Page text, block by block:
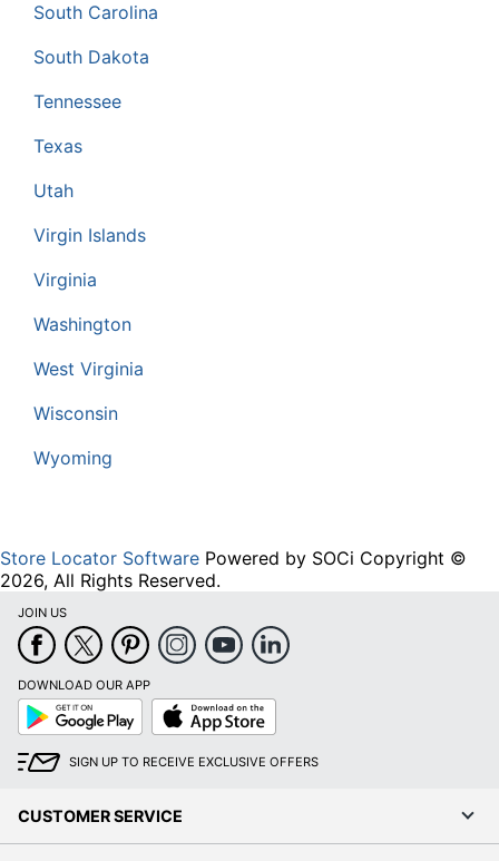
South Carolina
South Dakota
Tennessee
Texas
Utah
Virgin Islands
Virginia
Washington
West Virginia
Wisconsin
Wyoming
Store Locator Software Powered by SOCi Copyright ©
2026, All Rights Reserved.
JOIN US
DOWNLOAD OUR APP
Google
Play
App
Store
SIGN UP TO RECEIVE EXCLUSIVE OFFERS
CUSTOMER SERVICE